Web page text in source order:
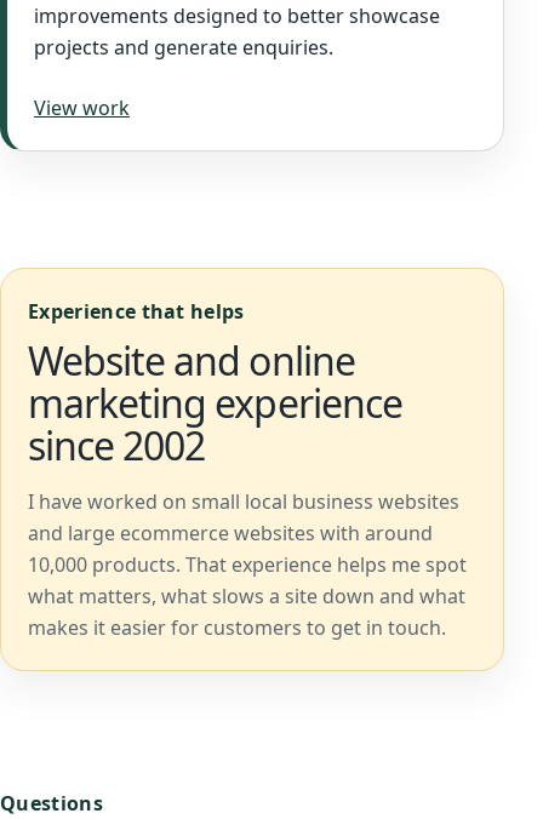
improvements designed to better showcase
projects and generate enquiries.
View work
Experience that helps
Website and online
marketing experience
since 2002
I have worked on small local business websites
and large ecommerce websites with around
10,000 products. That experience helps me spot
what matters, what slows a site down and what
makes it easier for customers to get in touch.
Questions